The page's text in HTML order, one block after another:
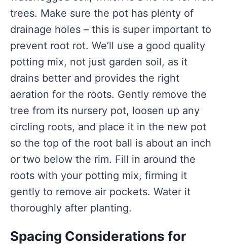
trees. Make sure the pot has plenty of
drainage holes – this is super important to
prevent root rot. We’ll use a good quality
potting mix, not just garden soil, as it
drains better and provides the right
aeration for the roots. Gently remove the
tree from its nursery pot, loosen up any
circling roots, and place it in the new pot
so the top of the root ball is about an inch
or two below the rim. Fill in around the
roots with your potting mix, firming it
gently to remove air pockets. Water it
thoroughly after planting.
Spacing Considerations for